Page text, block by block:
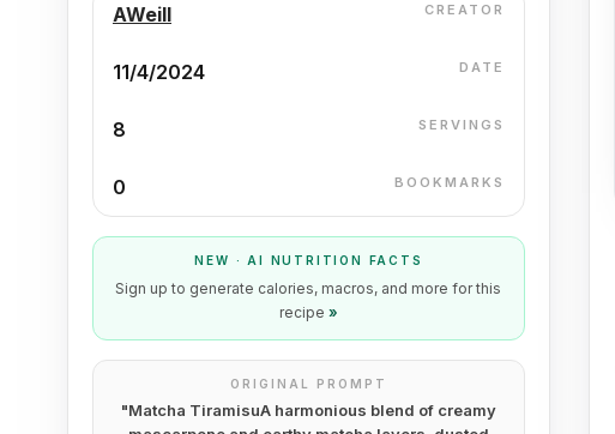
AWeill CREATOR
11/4/2024 DATE
8 SERVINGS
0 BOOKMARKS
NEW · AI NUTRITION FACTS
Sign up to generate calories, macros, and more for this
recipe »
ORIGINAL PROMPT
"Matcha TiramisuA harmonious blend of creamy